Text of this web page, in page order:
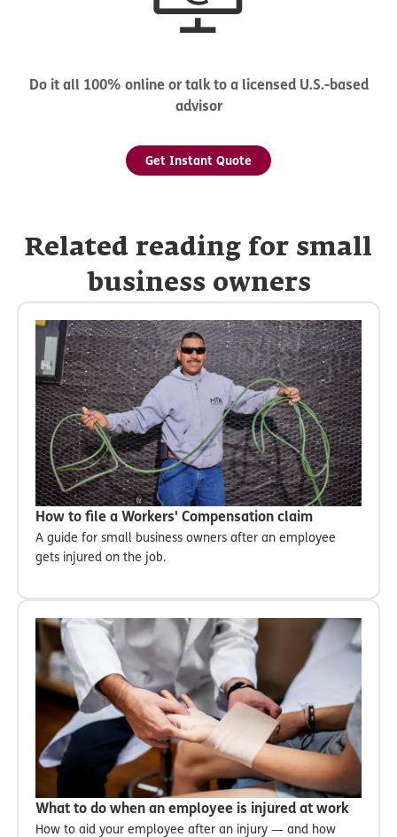
Do it all 100% online or talk to a licensed U.S.-based
advisor
Get Instant Quote
Related reading for small
business owners
How to file a Workers' Compensation claim
A guide for small business owners after an employee
gets injured on the job.
What to do when an employee is injured at work
How to aid your employee after an injury — and how